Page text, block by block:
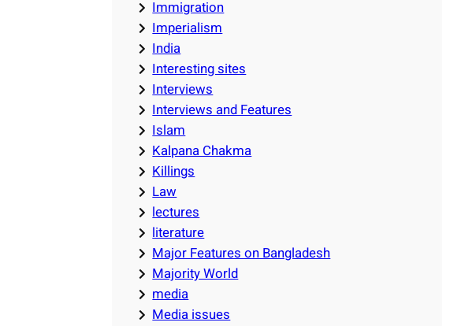
Immigration
Imperialism
India
Interesting sites
Interviews
Interviews and Features
Islam
Kalpana Chakma
Killings
Law
lectures
literature
Major Features on Bangladesh
Majority World
media
Media issues